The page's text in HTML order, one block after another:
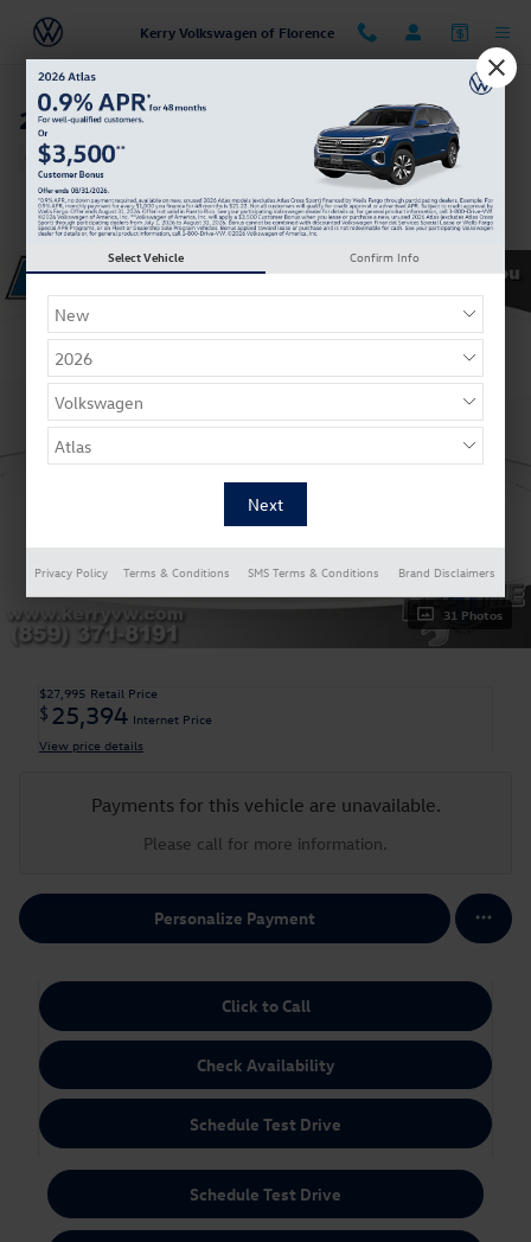
Skip to main content
Kerry Volkswagen of Florence
2022 Volkswagen Atlas 2.0T SE
Certified vehicle
Track Price
31 Photos
$27,995 Retail Price
$ 25,394 Internet Price
View price details
Payments for this vehicle are unavailable.
Please call for more information.
Personalize Payment
Click to Call
Check Availability
Schedule Test Drive
Schedule Test Drive
Select Vehicle Confirm Info
Privacy Policy Terms & Conditions SMS Terms & Conditions Brand Disclaimers